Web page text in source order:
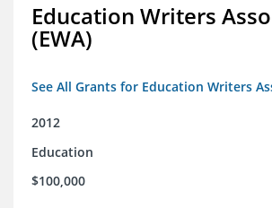
Education Writers
(EWA)
See All Grants for Education Writers
2012
Education
$100,000